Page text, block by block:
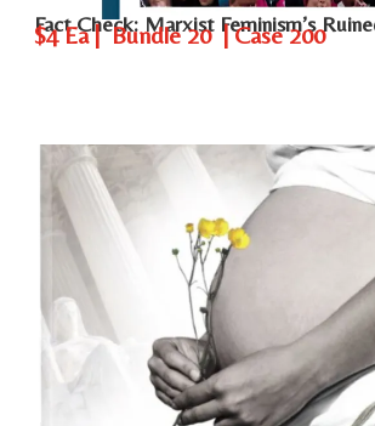
Fact Check: Marxist Feminism’s
$4 Ea | Bundle 20 | Case 200